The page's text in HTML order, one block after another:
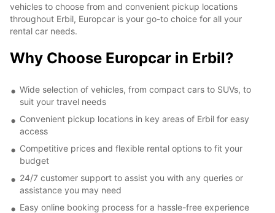
vehicles to choose from and convenient pickup locations
throughout Erbil, Europcar is your go-to choice for all your
rental car needs.
Why Choose Europcar in Erbil?
Wide selection of vehicles, from compact cars to SUVs, to
suit your travel needs
Convenient pickup locations in key areas of Erbil for easy
access
Competitive prices and flexible rental options to fit your
budget
24/7 customer support to assist you with any queries or
assistance you may need
Easy online booking process for a hassle-free experience